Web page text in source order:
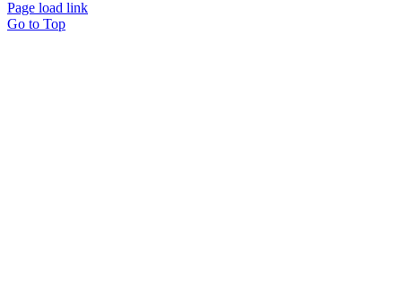
Page load link
Go to Top